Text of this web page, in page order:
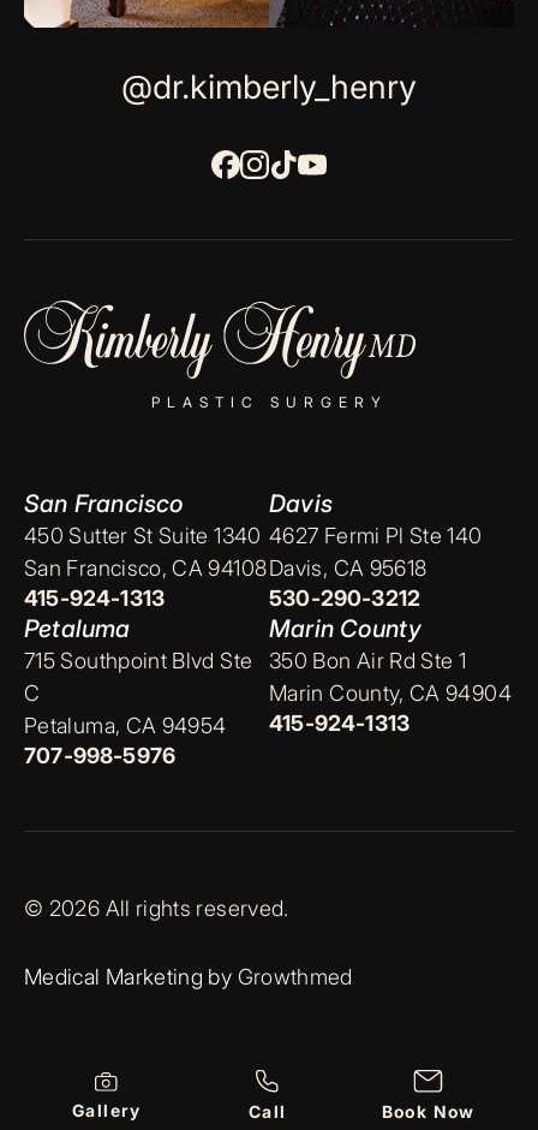
@dr.kimberly_henry
PLASTIC SURGERY
San Francisco
450 Sutter St Suite 1340
San Francisco, CA 94108
415-924-1313
Davis
4627 Fermi Pl Ste 140
Davis, CA 95618
530-290-3212
Petaluma
715 Southpoint Blvd Ste
C
Petaluma, CA 94954
707-998-5976
Marin County
350 Bon Air Rd Ste 1
Marin County, CA 94904
415-924-1313
© 2026 All rights reserved.
Medical Marketing by Growthmed
Gallery Call Book Now